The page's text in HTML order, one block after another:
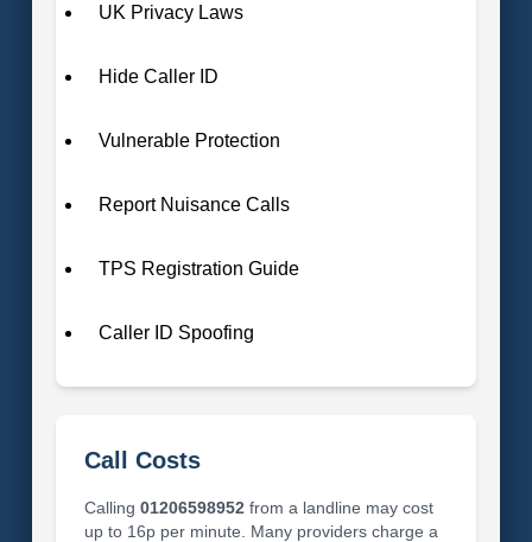
UK Privacy Laws
Hide Caller ID
Vulnerable Protection
Report Nuisance Calls
TPS Registration Guide
Caller ID Spoofing
Call Costs
Calling 01206598952 from a landline may cost
up to 16p per minute. Many providers charge a